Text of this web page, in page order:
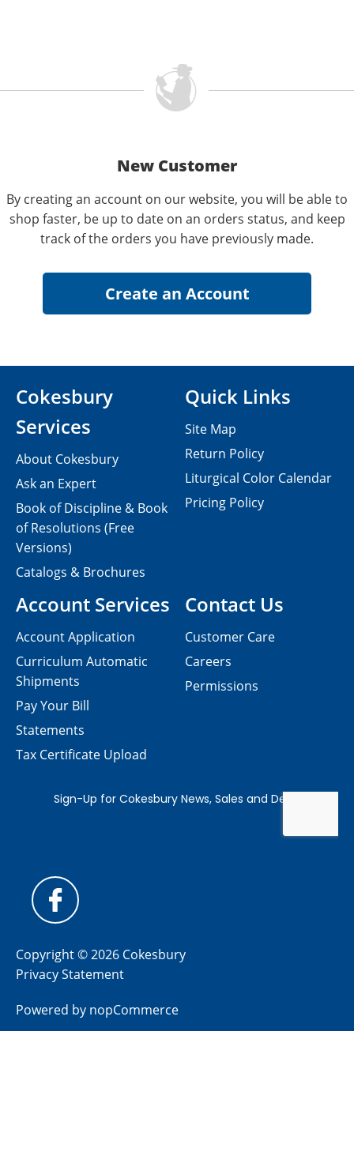
New Customer
By creating an account on our website, you will be able to
shop faster, be up to date on an orders status, and keep
track of the orders you have previously made.
Contact Us
Customer Care
Careers
Permissions
Cokesbury
Services
About Cokesbury
Ask an Expert
Book of Discipline & Book
of Resolutions (Free
Versions)
Catalogs & Brochures
Account Services
Account Application
Curriculum Automatic
Shipments
Pay Your Bill
Statements
Tax Certificate Upload
Quick Links
Site Map
Return Policy
Liturgical Color Calendar
Pricing Policy
Copyright © 2026 Cokesbury
Privacy Statement
Powered by nopCommerce